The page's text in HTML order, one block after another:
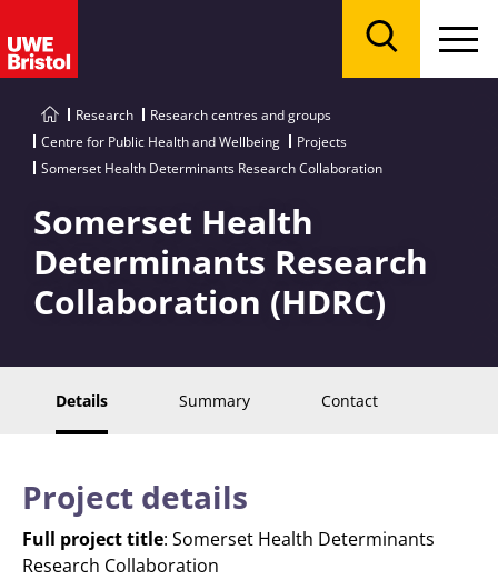
Research
Research centres and groups
Centre for Public Health and Wellbeing
Projects
Somerset Health Determinants Research Collaboration
Somerset Health
Determinants Research
Collaboration (HDRC)
Details Summary Contact
Project details
Full project title: Somerset Health Determinants
Research Collaboration